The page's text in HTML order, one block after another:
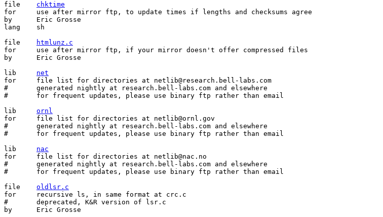
chktime
for	use after mirror ftp, to update times if lengths and checksums agree
by	Eric Grosse
lang	sh
htmlunz.c
for	use after mirror ftp, if your mirror doesn't offer compressed files
by	Eric Grosse
net
for	file list for directories at netlib@research.bell-labs.com
#	generated nightly at research.bell-labs.com and elsewhere
#	for frequent updates, please use binary ftp rather than email
ornl
for	file list for directories at netlib@ornl.gov
#	generated nightly at research.bell-labs.com and elsewhere
#	for frequent updates, please use binary ftp rather than email
nac
for	file list for directories at netlib@nac.no
#	generated nightly at research.bell-labs.com and elsewhere
#	for frequent updates, please use binary ftp rather than email
oldlsr.c
for	recursive ls, in same format at crc.c
#	deprecated, K&R version of lsr.c
by	Eric Grosse